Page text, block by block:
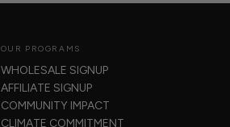
OUR PROGRAMS
WHOLESALE SIGNUP
AFFILIATE SIGNUP
COMMUNITY IMPACT
CLIMATE COMMITMENT